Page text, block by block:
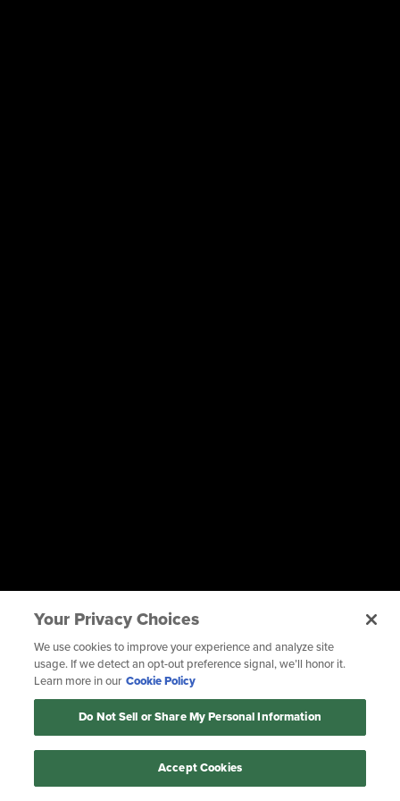
Your Privacy Choices
We use cookies to improve your experience and analyze site
usage. If we detect an opt-out preference signal, we’ll honor it.
Learn more in our Cookie Policy
Do Not Sell or Share My Personal Information
Accept Cookies